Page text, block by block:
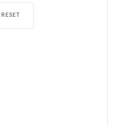
RESET